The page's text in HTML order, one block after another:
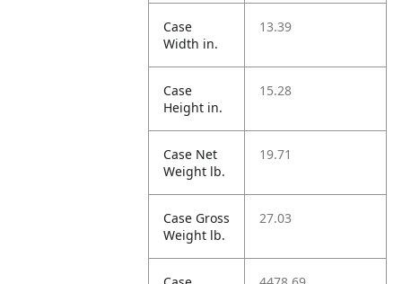
Case
Width in.
13.39
Case
Height in.
15.28
Case Net
Weight lb.
19.71
Case Gross
Weight lb.
27.03